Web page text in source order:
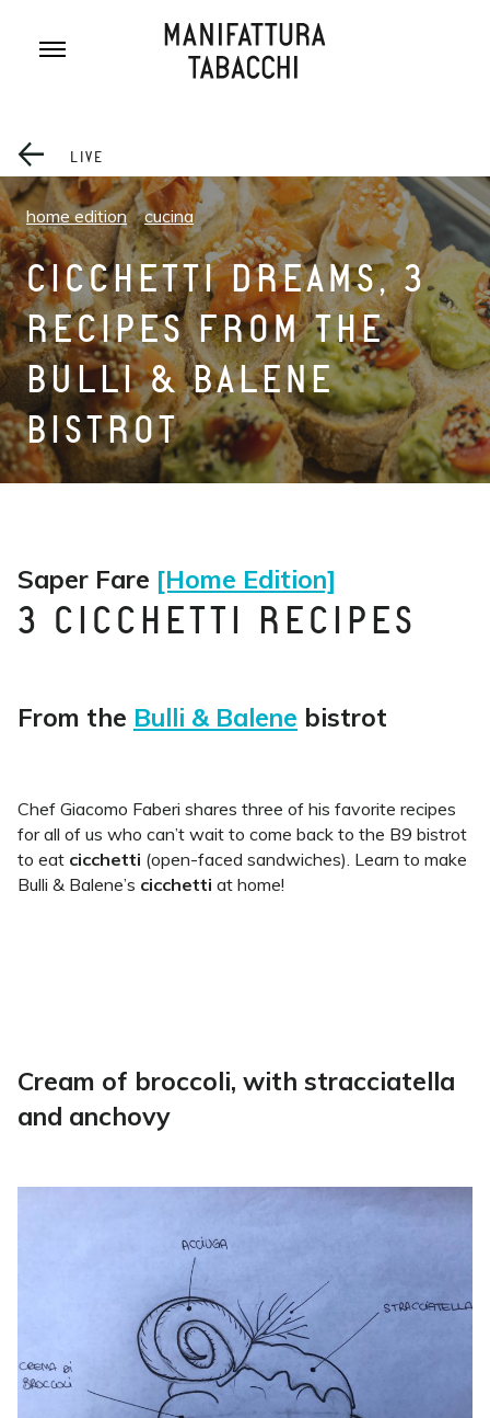
LIVE
home edition cucina
CICCHETTI DREAMS, 3
RECIPES FROM THE
BULLI & BALENE
BISTROT
Saper Fare [Home Edition]
3 CICCHETTI RECIPES
From the Bulli & Balene bistrot
Chef Giacomo Faberi shares three of his favorite recipes
for all of us who can’t wait to come back to the B9 bistrot
to eat cicchetti (open-faced sandwiches). Learn to make
Bulli & Balene’s cicchetti at home!
Cream of broccoli, with stracciatella
and anchovy